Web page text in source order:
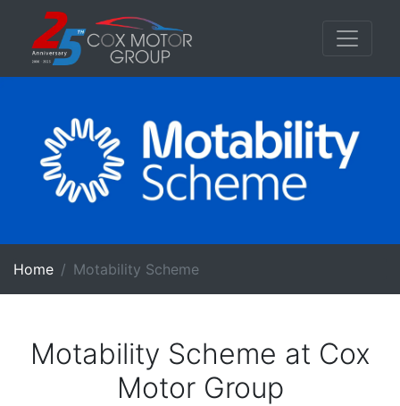
Home Motability Scheme
Motability Scheme at Cox
Motor Group